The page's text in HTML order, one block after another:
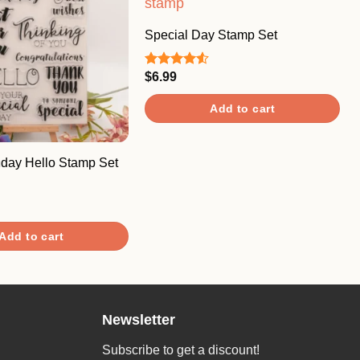
Hello Stamp Set
Add to cart
Special Day Stamp Set
Rated
of 5
$6.99
Add to cart
Newsletter
Subscribe to get a discount!